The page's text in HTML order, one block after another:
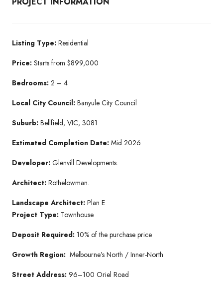
Listing Type: Residential
Price: Starts from $899,000
Bedrooms: 2 – 4
Local City Council: Banyule City Council
Suburb: Bellfield, VIC, 3081
Estimated Completion Date: Mid 2026
Developer: Glenvill Developments.
Architect: Rothelowman.
Landscape Architect: Plan E
Project Type: Townhouse
Deposit Required: 10% of the purchase price
Growth Region: Melbourne’s North / Inner-North
Street Address: 96–100 Oriel Road